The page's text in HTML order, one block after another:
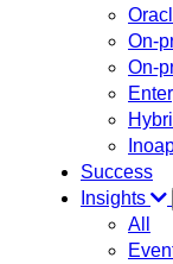
On-
On-
Success
Insights
All